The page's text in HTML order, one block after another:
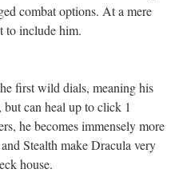
combat options. At a mere
to include him.
first wild dials, meaning his
can heal up to click 1
he becomes immensely more
Stealth make Dracula very
house.